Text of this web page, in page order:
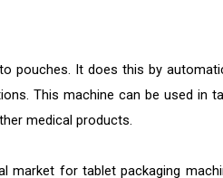
pouches. It does this by
This machine can be used in
medical products.
market for tablet packaging